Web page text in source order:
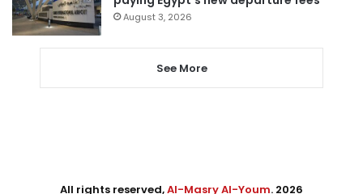
August 3, 2026
See More
All rights reserved,Al-Masry Al-Youm. 2026